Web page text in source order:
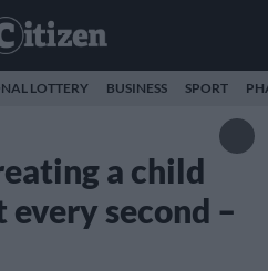
LOTTERY BUSINESS SPORT
a child
second –